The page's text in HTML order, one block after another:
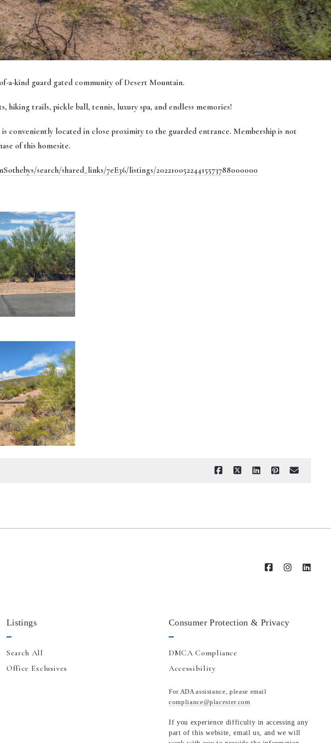
a-kind guard gated community of Desert Mountain.
hiking trails, pickle ball, tennis, luxury spa, and endless memories!
conveniently located in close proximity to the guarded entrance. Membership is not
of this homesite.
search/shared_links/7eE36/listings/20221005224415573788000000
Listings
Search All
Office Exclusives
Consumer Protection & Privacy
DMCA Compliance
Accessibility
For ADA assistance, please email
compliance@placester.com
If you experience difficulty in accessing any
part of this website, email us, and we will